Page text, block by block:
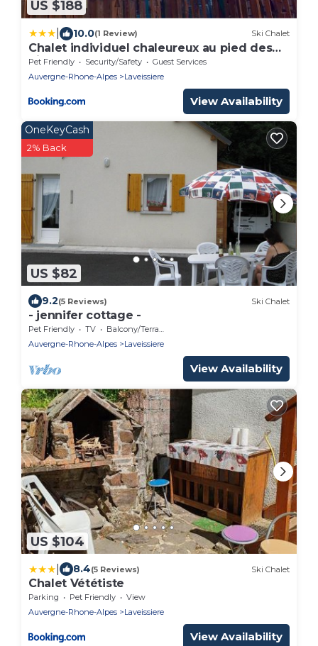
US $188
10.0(1 Review) Ski Chalet
Chalet individuel chaleureux au pied des
pistes - FR-1-787-128
Pet Friendly Security/Safety
Guest Services
Auvergne-Rhone-Alpes
Laveissiere
View Availability
US $82
OneKeyCash
2% Back
9.2(5 Reviews) Ski Chalet
- jennifer cottage -
Pet Friendly TV
Balcony/Terrace
Auvergne-Rhone-Alpes
Laveissiere
View Availability
US $104
8.4(5 Reviews) Ski Chalet
Chalet Vététiste
Parking Pet Friendly
View
Auvergne-Rhone-Alpes
Laveissiere
View Availability